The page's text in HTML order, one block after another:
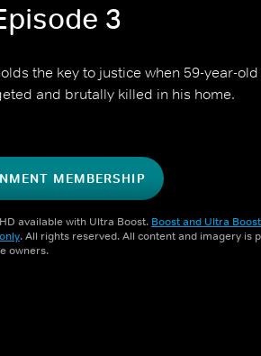
3
the key to justice when 59-year-
and brutally killed in his home.
MEMBERSHIP
available with Ultra Boost. Boost and Ultra
. All rights reserved. All content and imagery is
owners.